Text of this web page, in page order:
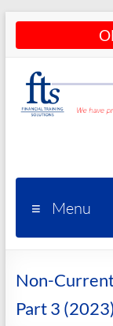
Skip
content
– CFA®
Menu
Non-
Part 3 (2023)